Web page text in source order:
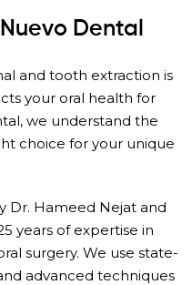
Dental
and tooth extraction is
your oral health for
we understand the
choice for your unique
Dr. Hameed Nejat and
years of expertise in
surgery. We use state-
advanced techniques